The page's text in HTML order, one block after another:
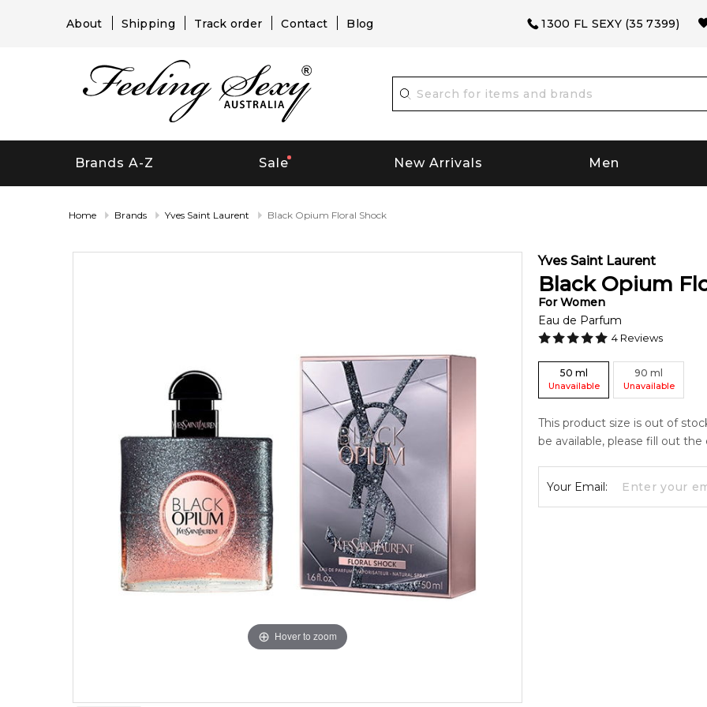
About Shipping Track order Contact Blog 1300 FL SEXY (35 7399)
Brands A-Z Sale New Arrivals Men
Home Brands Yves Saint Laurent Black Opium Floral Shock
Hover to zoom
Yves Saint Laurent
Black Opium
ForWomen
Eau de Parfum
4 Reviews
50 ml
Unavailable
90 ml
Unavailable
This product size is out of
be available, please fill out the
Your Email: